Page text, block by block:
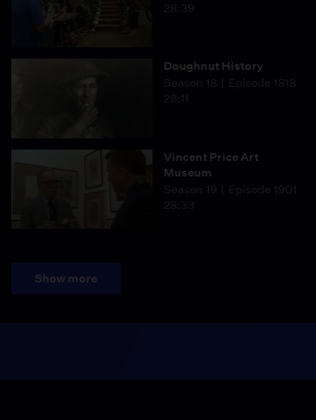
28:39
Doughnut History
Season 18
Episode 1818
28:11
Vincent Price Art
Museum
Season 19
Episode 1901
28:33
Show more